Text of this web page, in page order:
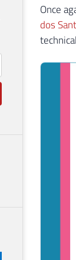
Once
dos